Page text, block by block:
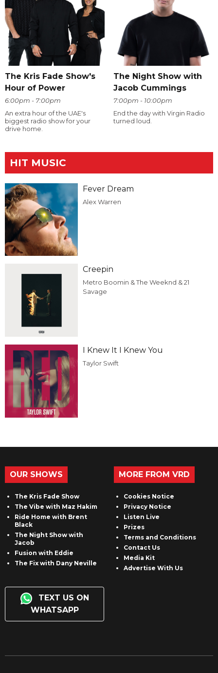
The Kris Fade Show's
Hour of Power
6:00pm - 7:00pm
An extra hour of the UAE's
biggest radio show for your
drive home.
The Night Show with
Jacob Cummings
7:00pm - 10:00pm
End the day with Virgin Radio
turned loud.
HIT MUSIC
Fever Dream
Alex Warren
Creepin
Metro Boomin & The Weeknd & 21
Savage
I Knew It I Knew You
Taylor Swift
OUR SHOWS
The Kris Fade Show
The Vibe with Maz Hakim
Ride Home with Brent
Black
The Night Show with
Jacob
Fusion with Eddie
The Fix with Dany Neville
TEXT US ON
WHATSAPP
MORE FROM VRD
Cookies Notice
Privacy Notice
Listen Live
Prizes
Terms and Conditions
Contact Us
Media Kit
Advertise With Us